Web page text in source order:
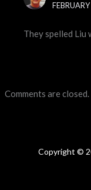
They spelled Liu
Comments are closed.
Copyright ©